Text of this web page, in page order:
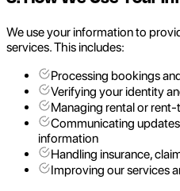
We use your information to
services. This includes:
Processing bookings
Verifying your identity
Managing rental or
Communicating
information
Handling insurance,
Improving our services